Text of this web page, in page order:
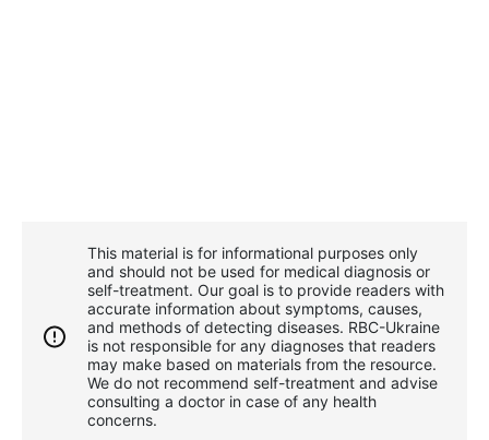
This material is for informational purposes only
and should not be used for medical diagnosis or
self-treatment. Our goal is to provide readers with
accurate information about symptoms, causes,
and methods of detecting diseases. RBС-Ukraine
is not responsible for any diagnoses that readers
may make based on materials from the resource.
We do not recommend self-treatment and advise
consulting a doctor in case of any health
concerns.